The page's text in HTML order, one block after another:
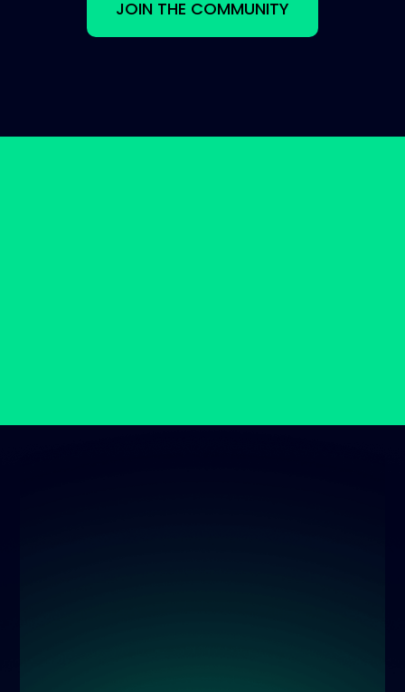
JOIN THE COMMUNITY